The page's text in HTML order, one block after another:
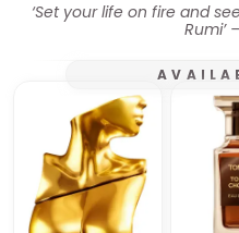
‘Set your life on fire and
Rumi’